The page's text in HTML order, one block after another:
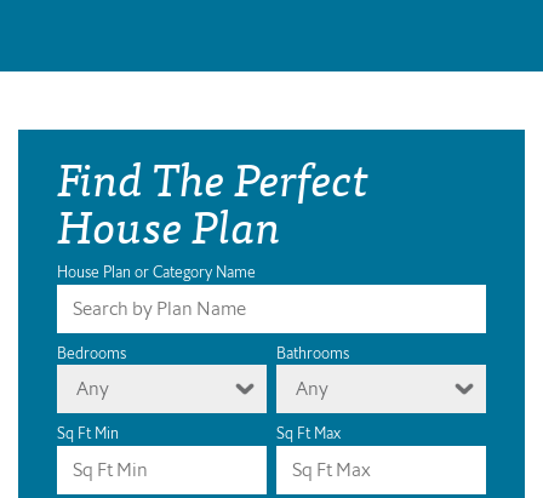
Find The Perfect
House Plan
House Plan or Category Name
Bedrooms
Any
Bathrooms
Any
Sq Ft Min Sq Ft Max